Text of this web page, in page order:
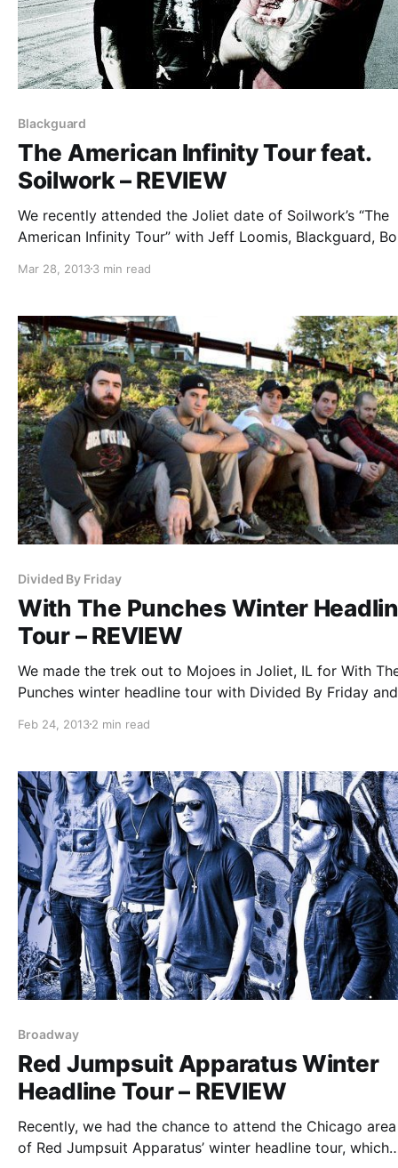
Blackguard
The American Infinity Tour feat.
Soilwork – REVIEW
We recently attended the Joliet date of Soilwork’s “The
American Infinity Tour” with Jeff Loomis, Blackguard,
the break.
Mar 28, 20133 min read
Divided By Friday
With The Punches Winter
Tour – REVIEW
We made the trek out to Mojoes in Joliet, IL for With
Punches winter headline tour with Divided By Friday
Feb 24, 20132 min read
Broadway
Red Jumpsuit Apparatus Winter
Headline Tour – REVIEW
Recently, we had the chance to attend the Chicago
of Red Jumpsuit Apparatus’ winter headline tour, which